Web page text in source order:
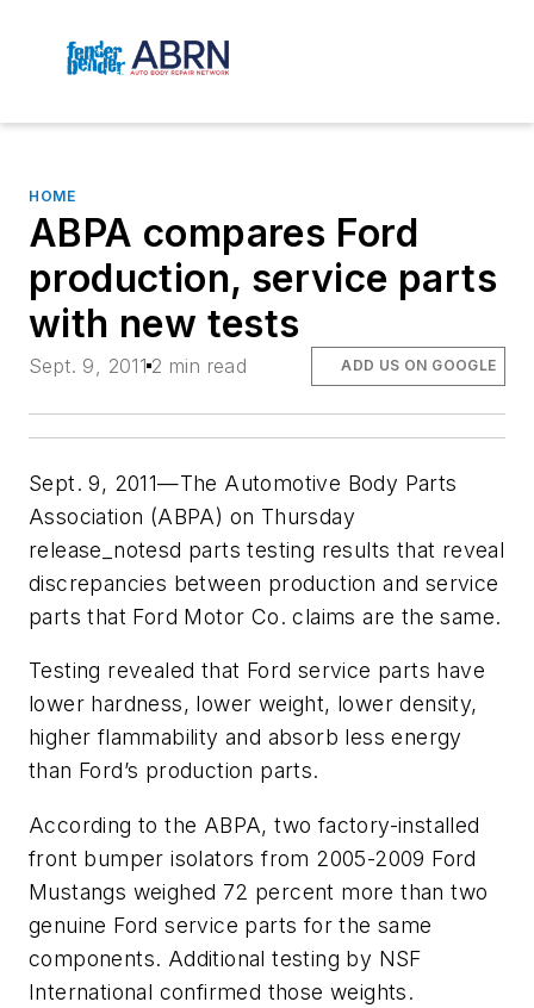
HOME
ABPA compares Ford
production, service parts
with new tests
Sept. 9, 2011 2 min read ADD US ON GOOGLE
Sept. 9, 2011—The Automotive Body Parts
Association (ABPA) on Thursday
release_notesd parts testing results that reveal
discrepancies between production and service
parts that Ford Motor Co. claims are the same.
Testing revealed that Ford service parts have
lower hardness, lower weight, lower density,
higher flammability and absorb less energy
than Ford’s production parts.
According to the ABPA, two factory-installed
front bumper isolators from 2005-2009 Ford
Mustangs weighed 72 percent more than two
genuine Ford service parts for the same
components. Additional testing by NSF
International confirmed those weights.